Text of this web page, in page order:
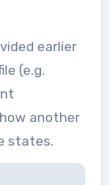
earlier
(e.g.
another
states.